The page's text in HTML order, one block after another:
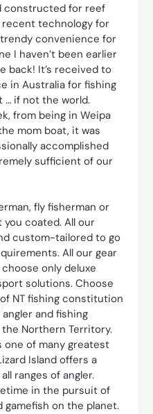
constructed for reef
technology for
convenience for
I haven’t been earlier
back! It’s received to
in Australia for fishing
if not the world.
from being in Weipa
mom boat, it was
accomplished
sufficient of our
fly fisherman or
coated. All our
custom-tailored to go
All our gear
only deluxe
solutions. Choose
NT fishing constitution
and fishing
Northern Territory.
one of many greatest
Island offers a
ranges of angler.
in the pursuit of
on the planet.